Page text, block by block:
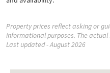
Property prices reflect asking or
informational purposes. The
Last updated - August 2026